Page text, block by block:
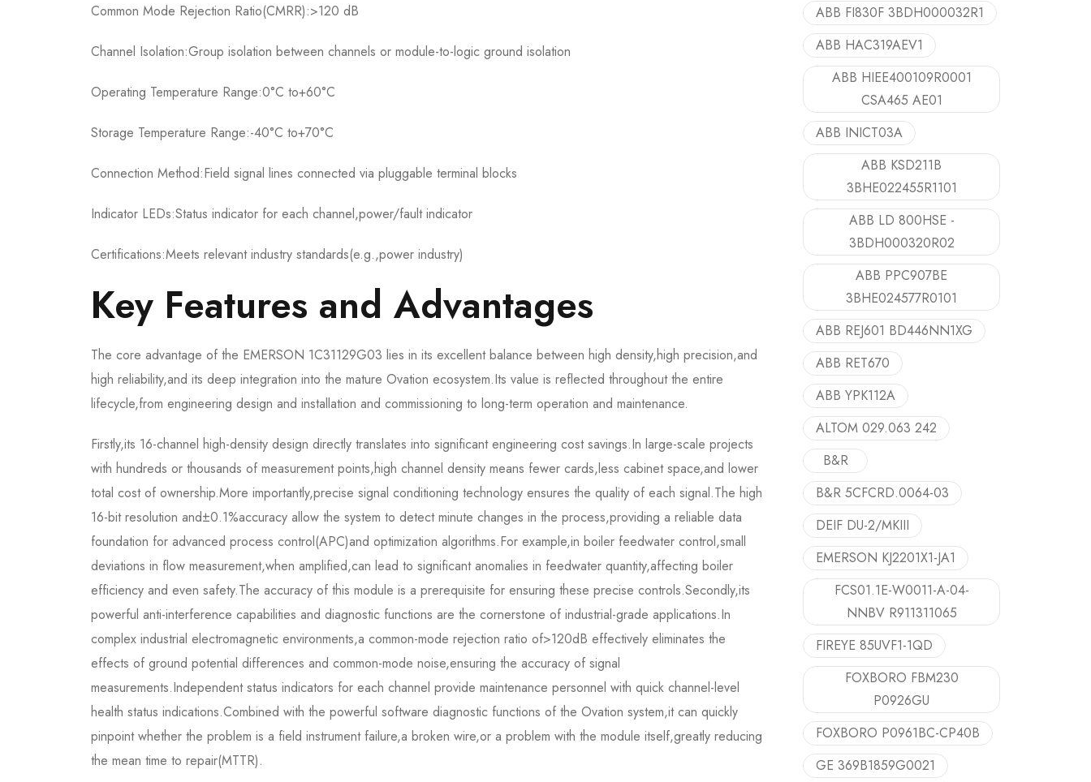
Common Mode Rejection Ratio(CMRR):>120 dB
Channel Isolation:Group isolation between channels or module-to-logic ground isolation
Operating Temperature Range:0°C to+60°C
Storage Temperature Range:-40°C to+70°C
Connection Method:Field signal lines connected via pluggable terminal blocks
Indicator LEDs:Status indicator for each channel,power/fault indicator
Certifications:Meets relevant industry standards(e.g.,power industry)
Key Features and Advantages
The core advantage of the EMERSON 1C31129G03 lies in its excellent balance between high density,high precision,and
high reliability,and its deep integration into the mature Ovation ecosystem.Its value is reflected throughout the entire
lifecycle,from engineering design and installation and commissioning to long-term operation and maintenance.
Firstly,its 16-channel high-density design directly translates into significant engineering cost savings.In large-scale projects
with hundreds or thousands of measurement points,high channel density means fewer cards,less cabinet space,and lower
total cost of ownership.More importantly,precise signal conditioning technology ensures the quality of each signal.The high
16-bit resolution and±0.1%accuracy allow the system to detect minute changes in the process,providing a reliable data
foundation for advanced process control(APC)and optimization algorithms.For example,in boiler feedwater control,small
deviations in flow measurement,when amplified,can lead to significant anomalies in feedwater quantity,affecting boiler
efficiency and even safety.The accuracy of this module is a prerequisite for ensuring these precise controls.Secondly,its
powerful anti-interference capabilities and diagnostic functions are the cornerstone of industrial-grade applications.In
complex industrial electromagnetic environments,a common-mode rejection ratio of>120dB effectively eliminates the
effects of ground potential differences and common-mode noise,ensuring the accuracy of signal
measurements.Independent status indicators for each channel provide maintenance personnel with quick channel-level
health status indications.Combined with the powerful software diagnostic functions of the Ovation system,it can quickly
pinpoint whether the problem is a field instrument failure,a broken wire,or a problem with the module itself,greatly reducing
the mean time to repair(MTTR).
ABB FI830F 3BDH000032R1
ABB HAC319AEV1
ABB HIEE400109R0001
CSA465 AE01
ABB INICT03A
ABB KSD211B
3BHE022455R1101
ABB LD 800HSE -
3BDH000320R02
ABB PPC907BE
3BHE024577R0101
ABB REJ601 BD446NN1XG
ABB RET670
ABB YPK112A
ALTOM 029.063 242
B&R
B&R 5CFCRD.0064-03
DEIF DU-2/MKIII
EMERSON KJ2201X1-JA1
FCS01.1E-W0011-A-04-
NNBV R911311065
FIREYE 85UVF1-1QD
FOXBORO FBM230
P0926GU
FOXBORO P0961BC-CP40B
GE 369B1859G0021